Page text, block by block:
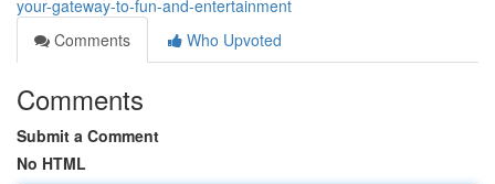
your-gateway-to-fun-and-entertainment
Comments
Who Upvoted
Comments
Submit a Comment
No HTML